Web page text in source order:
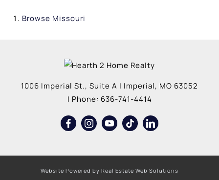
Browse Missouri
1006 Imperial St., Suite A | Imperial, MO 63052
| Phone: 636-741-4414
Website Powered by Real Estate Web Solutions